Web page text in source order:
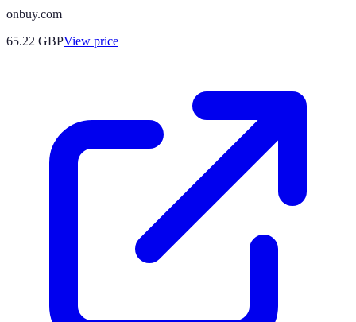
onbuy.com
65.22 GBPView price